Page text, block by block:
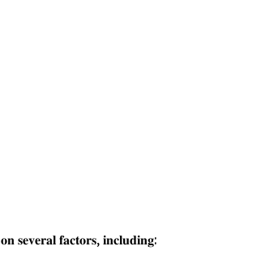
𝐟𝐚𝐜𝐭𝐨𝐫𝐬, 𝐢𝐧𝐜𝐥𝐮𝐝𝐢𝐧𝐠: